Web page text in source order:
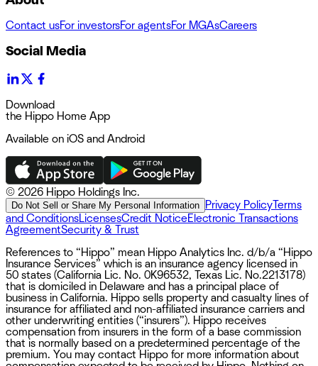
Contact usFor investorsFor agentsFor MGAsCareers
Social Media
Download
the Hippo Home App
Available on iOS and Android
© 2026 Hippo Holdings Inc.
Do Not Sell or Share My Personal Information Privacy PolicyTerms
and ConditionsLicensesCredit NoticeElectronic Transactions
AgreementSecurity & Trust
References to “Hippo” mean Hippo Analytics Inc. d/b/a “Hippo
Insurance Services” which is an insurance agency licensed in
50 states (California Lic. No. 0K96532, Texas Lic. No.2213178)
that is domiciled in Delaware and has a principal place of
business in California. Hippo sells property and casualty lines of
insurance for affiliated and non-affiliated insurance carriers and
other underwriting entities (“insurers”). Hippo receives
compensation from insurers in the form of a base commission
that is normally based on a predetermined percentage of the
premium. You may contact Hippo for more information about